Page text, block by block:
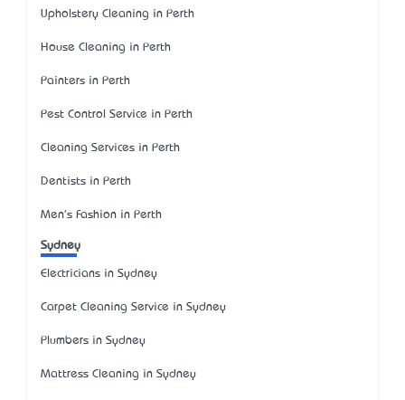
Upholstery Cleaning in Perth
House Cleaning in Perth
Painters in Perth
Pest Control Service in Perth
Cleaning Services in Perth
Dentists in Perth
Men's Fashion in Perth
Sydney
Electricians in Sydney
Carpet Cleaning Service in Sydney
Plumbers in Sydney
Mattress Cleaning in Sydney